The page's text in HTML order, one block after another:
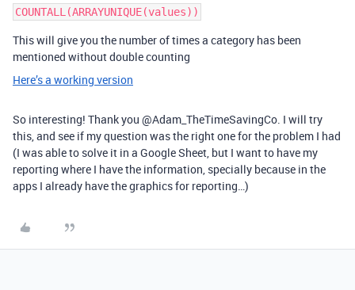
This will give you the number of times a category has been
mentioned without double counting
Here’s a working version
So interesting! Thank you @Adam_TheTimeSavingCo. I will try
this, and see if my question was the right one for the problem I had
(I was able to solve it in a Google Sheet, but I want to have my
reporting where I have the information, specially because in the
apps I already have the graphics for reporting…)